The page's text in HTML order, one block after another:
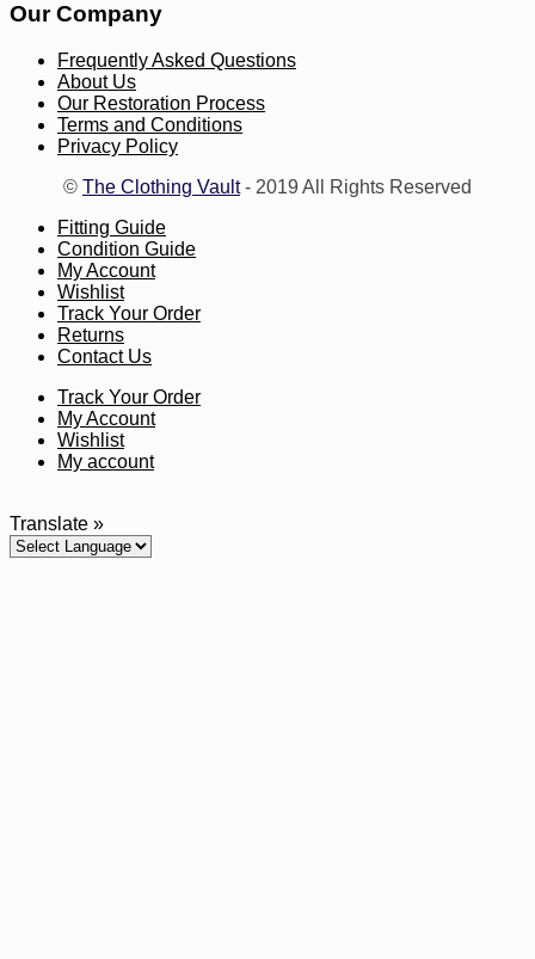
Our Company
Frequently Asked Questions
About Us
Our Restoration Process
Terms and Conditions
Privacy Policy
© The Clothing Vault- 2019 All Rights Reserved
Fitting Guide
Condition Guide
My Account
Wishlist
Track Your Order
Returns
Contact Us
Track Your Order
My Account
Wishlist
My account
Translate »